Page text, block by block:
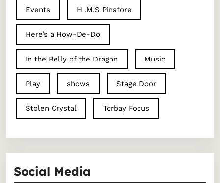
Events H .M.S Pinafore
Here’s a How-De-Do
In the Belly of the Dragon Music
Play shows Stage Door
Stolen Crystal Torbay Focus
Social Media